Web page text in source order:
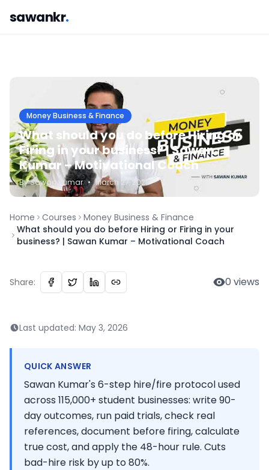
sawankr.
Money Business & Finance
What should you do before Hiring or
Firing in your business? | Sawan
Kumar – Motivational Coach
BySawan Kumar • March 27, 2025
Home Courses
Money Business & Finance
What should you do before Hiring or Firing in your
business? | Sawan Kumar – Motivational Coach
Share: 0 views
Last updated: May 3, 2026
QUICK ANSWER
Sawan Kumar's 6-step hire/fire protocol used
across 115,000+ student businesses: write 90-
day outcomes, run paid trials, check real
references, document before firing, calculate
true cost, and apply the 48-hour rule. Cuts
bad-hire risk by up to 80%.